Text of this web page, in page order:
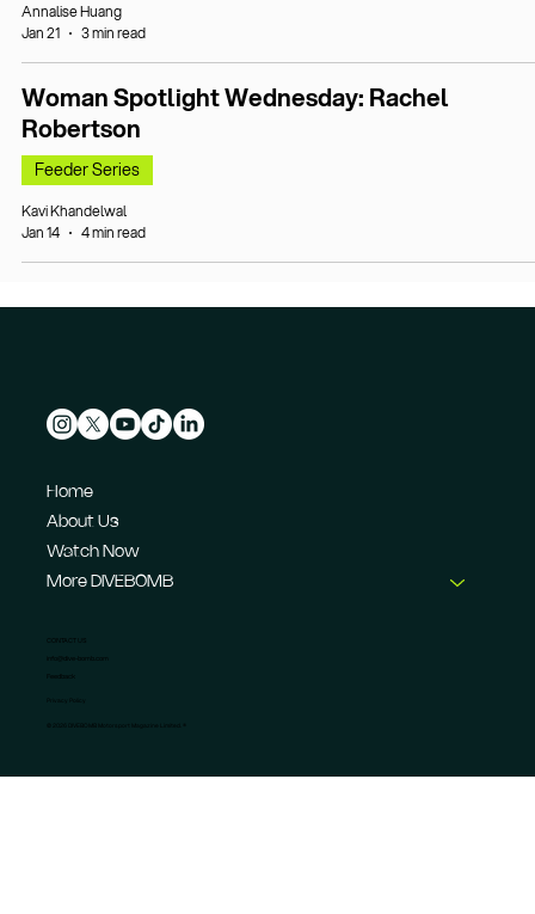
Annalise Huang
Jan 21
3 min read
Woman Spotlight Wednesday: Rachel
Robertson
Feeder Series
Kavi Khandelwal
Jan 14
4 min read
Home
About Us
Watch Now
More DIVEBOMB
CONTACT US
info@dive-bomb.com
Feedback
© 2026 DIVEBOMB Motorsport Magazine Limited. ®